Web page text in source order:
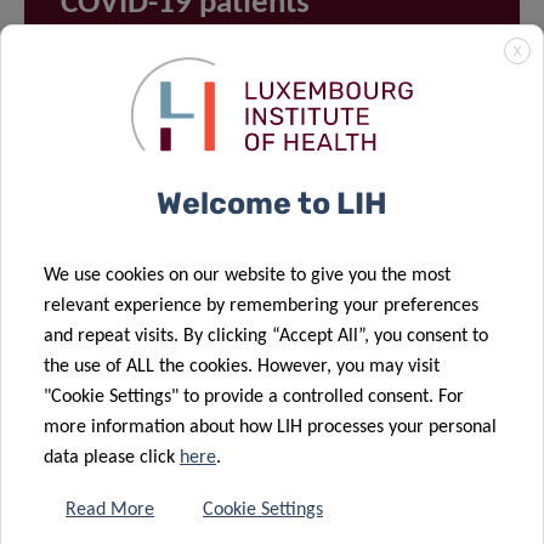
VIEW ALL PROJECTS ON
OUR RESEARCH PORTAL
X
Welcome to LIH
We use cookies on our website to give you the most
relevant experience by remembering your preferences
and repeat visits. By clicking “Accept All”, you consent to
the use of ALL the cookies. However, you may visit
"Cookie Settings" to provide a controlled consent. For
more information about how LIH processes your personal
data please click here.
Read More Cookie Settings